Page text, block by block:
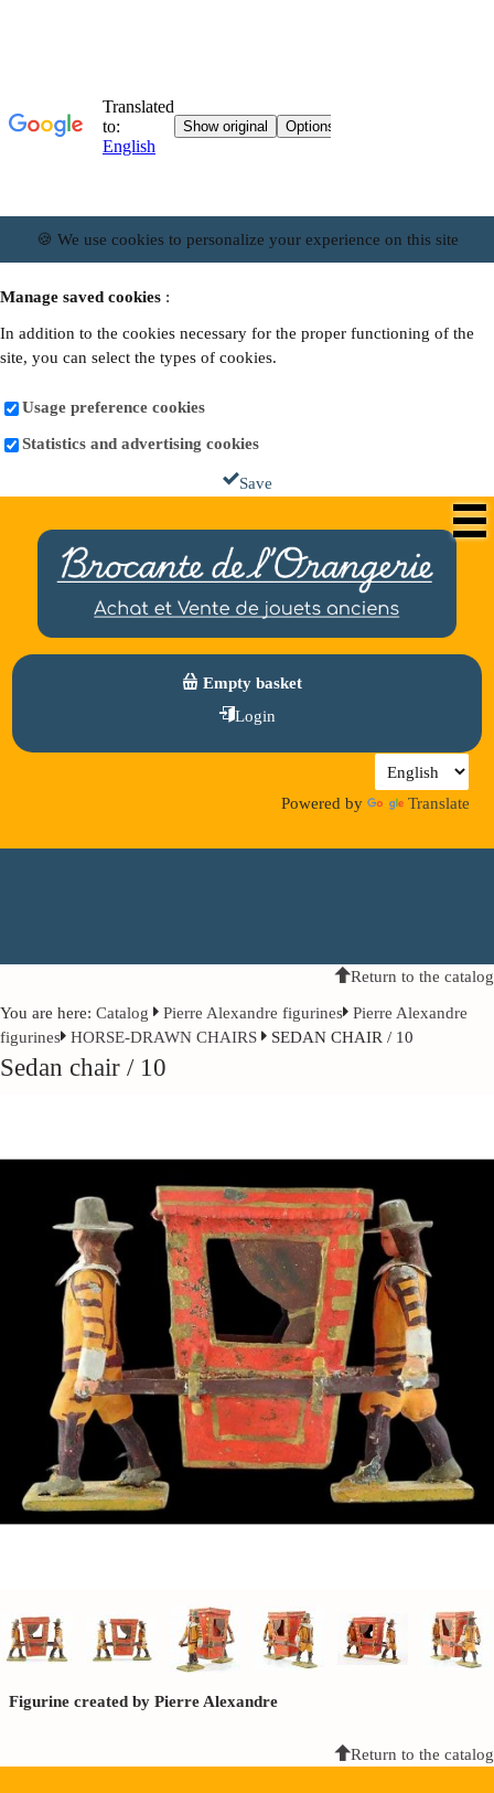
🍪 We use cookies to personalize your experience on this site
Manage saved cookies :
In addition to the cookies necessary for the proper functioning of the
site, you can select the types of cookies.
Usage preference cookies
Statistics and advertising cookies
Save
Empty basket
Login
Powered by Translate
Return to the catalog
You are here: Catalog Pierre Alexandre figurines Pierre Alexandre
figurines HORSE-DRAWN CHAIRS SEDAN CHAIR / 10
Sedan chair / 10
Figurine created by Pierre Alexandre
Return to the catalog